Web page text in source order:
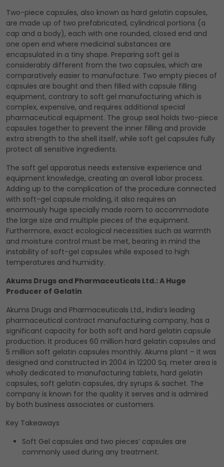
Two-piece capsules, also known as hard gelatin capsules,
are made up of two prefabricated, cylindrical portions (a
cap and a body), each with one rounded, closed end and
one open end where medicinal substances are
encapsulated in a tiny shape. Preparing soft gel is
considerably different from the two capsules, which are
comparatively easier to manufacture. Two empty pieces of
capsules are bought and then filled with capsule filling
equipment, contrary to soft gel manufacturing which is
complex, expensive, and requires additional special
pharmaceutical equipment. The group seal holds two-piece
capsules together to prevent the inner filling and provide
extra strength to the shell itself, while soft gel capsules fully
protect all sensitive ingredients.
The soft gel apparatus needs extensive experience and
equipment knowledge, creating an overall labor process.
Adding up to the complication of the procedure connected
with soft-gel capsule molding, it also requires an
enormously huge specially made room to accommodate
the large size and multiple pieces of the equipment.
Furthermore, exact ecological necessities such as warmth
and moisture control must be met, bearing in mind the
instability of soft-gel capsules while exposed to high
temperatures and humidity.
Akums Drugs and Pharmaceuticals Ltd.: A Huge
Producer of Gelatin
Akums Drugs and Pharmaceuticals Ltd., India’s leading
pharmaceutical contract manufacturing company, has a
significant capacity for both soft and hard gelatin capsule
production. It produces 60 million hard gelatin capsules and
5 million soft gelatin capsules monthly. Akums plant – it was
designed and constructed in 2004 in 12200 Sq. meter area is
wholly dedicated to manufacturing tablets, hard gelatin
capsules, soft gelatin capsules, dry syrups & sachet. The
company is known for the quality it serves and is admired
by both business associates or customers.
Key Takeaways
Soft Gel capsules and two pieces’ capsules are
commonly used during any treatment.